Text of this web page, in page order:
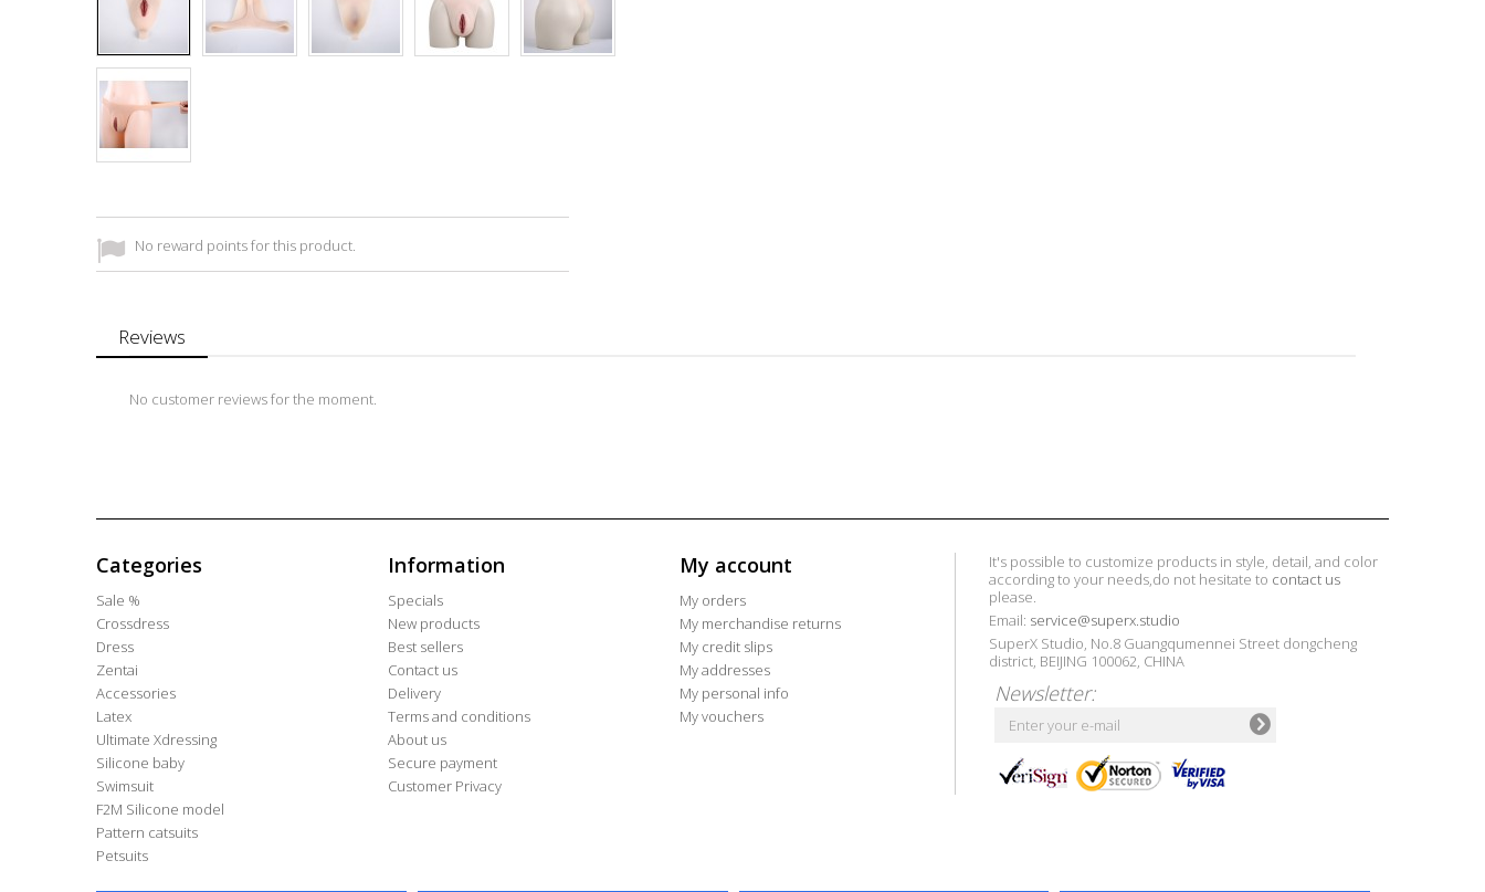
No reward points for this product.
Reviews
No customer reviews for the moment.
Categories
Sale %
Crossdress
Dress
Zentai
Accessories
Latex
Ultimate Xdressing
Silicone baby
Swimsuit
F2M Silicone model
Pattern catsuits
Petsuits
Information
Specials
New products
Best sellers
Contact us
Delivery
Terms and conditions
About us
Secure payment
Customer Privacy
My account
My orders
My merchandise returns
My credit slips
My addresses
My personal info
My vouchers
It's possible to customize products in style, detail, and color
according to your needs,do not hesitate to contact us
please.
Email: service@superx.studio
SuperX Studio, No.8 Guangqumennei Street dongcheng
district, BEIJING 100062, CHINA
Newsletter: